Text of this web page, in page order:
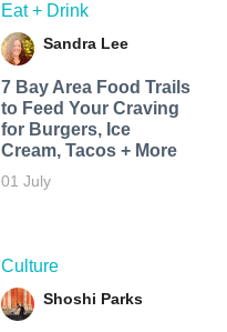
Eat + Drink
Sandra Lee
7 Bay Area Food Trails
to Feed Your Craving
for Burgers, Ice
Cream, Tacos + More
01 July
Culture
Shoshi Parks